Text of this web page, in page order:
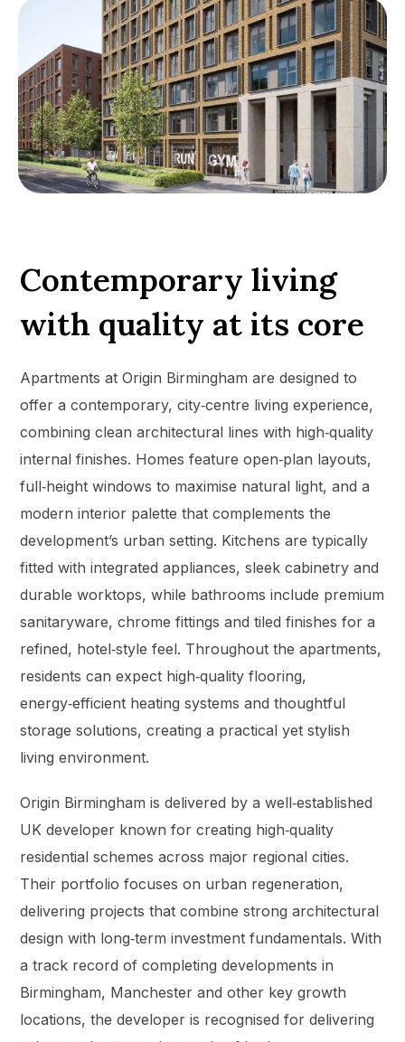
Contemporary living
with quality at its core
Apartments at Origin Birmingham are designed to
offer a contemporary, city‑centre living experience,
combining clean architectural lines with high‑quality
internal finishes. Homes feature open‑plan layouts,
full‑height windows to maximise natural light, and a
modern interior palette that complements the
development’s urban setting. Kitchens are typically
fitted with integrated appliances, sleek cabinetry and
durable worktops, while bathrooms include premium
sanitaryware, chrome fittings and tiled finishes for a
refined, hotel‑style feel. Throughout the apartments,
residents can expect high‑quality flooring,
energy‑efficient heating systems and thoughtful
storage solutions, creating a practical yet stylish
living environment.
Origin Birmingham is delivered by a well‑established
UK developer known for creating high‑quality
residential schemes across major regional cities.
Their portfolio focuses on urban regeneration,
delivering projects that combine strong architectural
design with long‑term investment fundamentals. With
a track record of completing developments in
Birmingham, Manchester and other key growth
locations, the developer is recognised for delivering